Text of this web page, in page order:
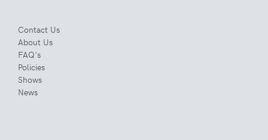
Contact Us
About Us
FAQ's
Policies
Shows
News